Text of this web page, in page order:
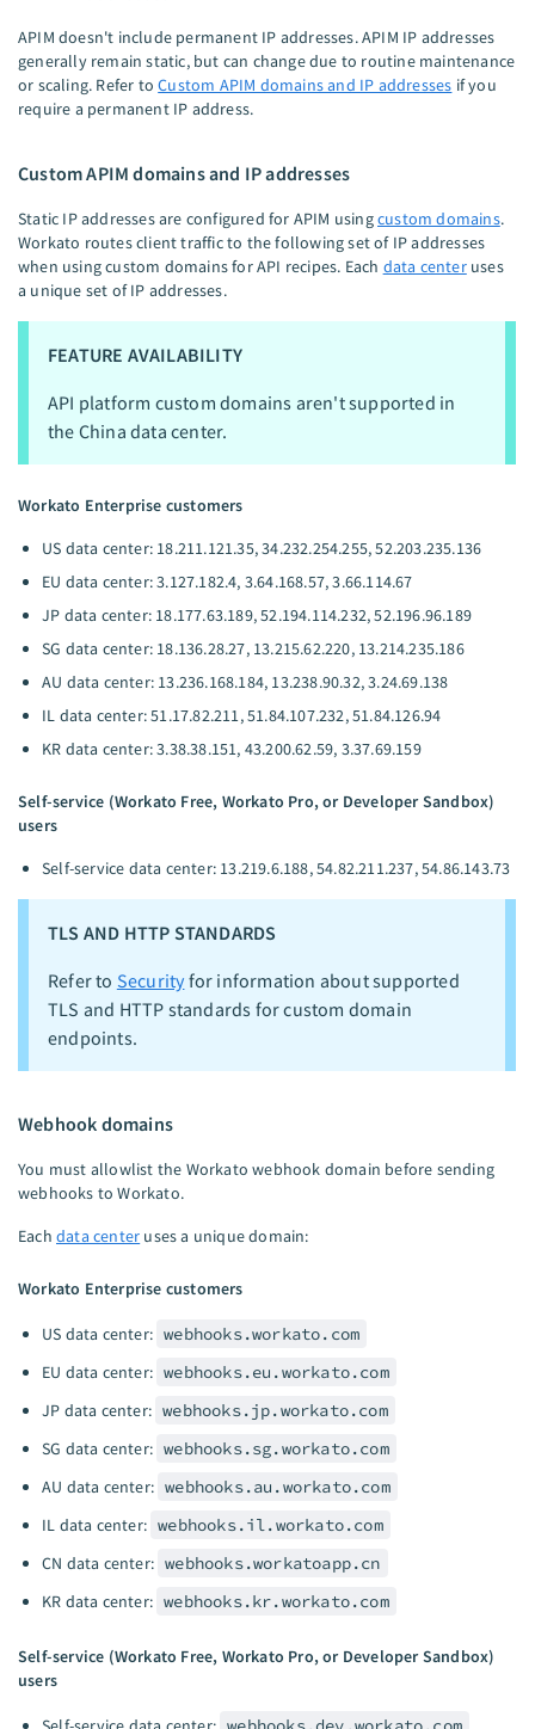
APIM doesn't include permanent IP addresses. APIM IP addresses
generally remain static, but can change due to routine maintenance
or scaling. Refer toCustom APIM domains and IP addresses if you
require a permanent IP address.
Custom APIM domains and IP addresses
Static IP addresses are configured for APIM usingcustom domains.
Workato routes client traffic to the following set of IP addresses
when using custom domains for API recipes. Each data centeruses
a unique set of IP addresses.
FEATURE AVAILABILITY
API platform custom domains aren't supported in
the China data center.
Workato Enterprise customers
US data center: 18.211.121.35, 34.232.254.255, 52.203.235.136
EU data center: 3.127.182.4, 3.64.168.57, 3.66.114.67
JP data center: 18.177.63.189, 52.194.114.232, 52.196.96.189
SG data center: 18.136.28.27, 13.215.62.220, 13.214.235.186
AU data center: 13.236.168.184, 13.238.90.32, 3.24.69.138
IL data center: 51.17.82.211, 51.84.107.232, 51.84.126.94
KR data center: 3.38.38.151, 43.200.62.59, 3.37.69.159
Self-service (Workato Free, Workato Pro, or Developer Sandbox)
users
Self-service data center: 13.219.6.188, 54.82.211.237, 54.86.143.73
TLS AND HTTP STANDARDS
Refer to Security for information about supported
TLS and HTTP standards for custom domain
endpoints.
Webhook domains
You must allowlist the Workato webhook domain before sending
webhooks to Workato.
Each data center uses a unique domain:
Workato Enterprise customers
US data center: webhooks.workato.com
EU data center: webhooks.eu.workato.com
JP data center: webhooks.jp.workato.com
SG data center: webhooks.sg.workato.com
AU data center: webhooks.au.workato.com
IL data center: webhooks.il.workato.com
CN data center: webhooks.workatoapp.cn
KR data center: webhooks.kr.workato.com
Self-service (Workato Free, Workato Pro, or Developer Sandbox)
users